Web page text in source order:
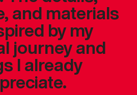
and materials
by my
journey and
I already